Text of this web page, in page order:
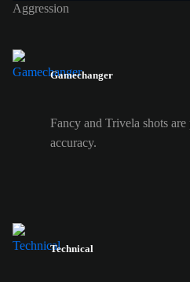
Aggression
Gamechanger
Fancy and Trivela shots
accuracy.
Technical